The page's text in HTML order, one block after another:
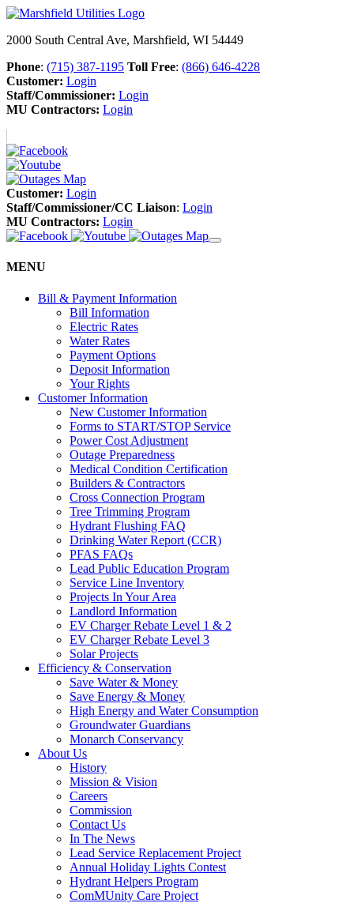
2000 South Central Ave, Marshfield, WI 54449
Phone: (715) 387-1195 Toll Free: (866) 646-4228
Customer: Login
Staff/Commissioner: Login
MU Contractors: Login
Customer: Login
Staff/Commissioner/CC Liaison: Login
MU Contractors: Login
MENU
Bill & Payment Information
Bill Information
Electric Rates
Water Rates
Payment Options
Deposit Information
Your Rights
Customer Information
New Customer Information
Forms to START/STOP Service
Power Cost Adjustment
Outage Preparedness
Medical Condition Certification
Builders & Contractors
Cross Connection Program
Tree Trimming Program
Hydrant Flushing FAQ
Drinking Water Report (CCR)
PFAS FAQs
Lead Public Education Program
Service Line Inventory
Projects In Your Area
Landlord Information
EV Charger Rebate Level 1 & 2
EV Charger Rebate Level 3
Solar Projects
Efficiency & Conservation
Save Water & Money
Save Energy & Money
High Energy and Water Consumption
Groundwater Guardians
Monarch Conservancy
About Us
History
Mission & Vision
Careers
Commission
Contact Us
In The News
Lead Service Replacement Project
Annual Holiday Lights Contest
Hydrant Helpers Program
ComMUnity Care Project